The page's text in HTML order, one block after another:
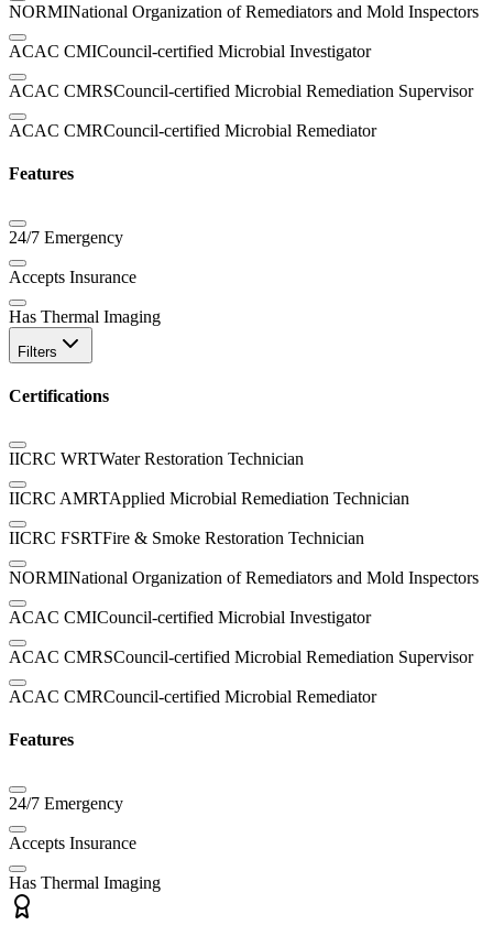
NORMINational Organization of Remediators and Mold Inspectors
ACAC CMICouncil-certified Microbial Investigator
ACAC CMRSCouncil-certified Microbial Remediation Supervisor
ACAC CMRCouncil-certified Microbial Remediator
Features
24/7 Emergency
Accepts Insurance
Has Thermal Imaging
Filters
Certifications
IICRC WRTWater Restoration Technician
IICRC AMRTApplied Microbial Remediation Technician
IICRC FSRTFire & Smoke Restoration Technician
NORMINational Organization of Remediators and Mold Inspectors
ACAC CMICouncil-certified Microbial Investigator
ACAC CMRSCouncil-certified Microbial Remediation Supervisor
ACAC CMRCouncil-certified Microbial Remediator
Features
24/7 Emergency
Accepts Insurance
Has Thermal Imaging